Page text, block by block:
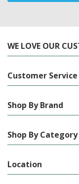
WE LOVE OUR
Customer Service
Shop By Brand
Shop By Category
Location